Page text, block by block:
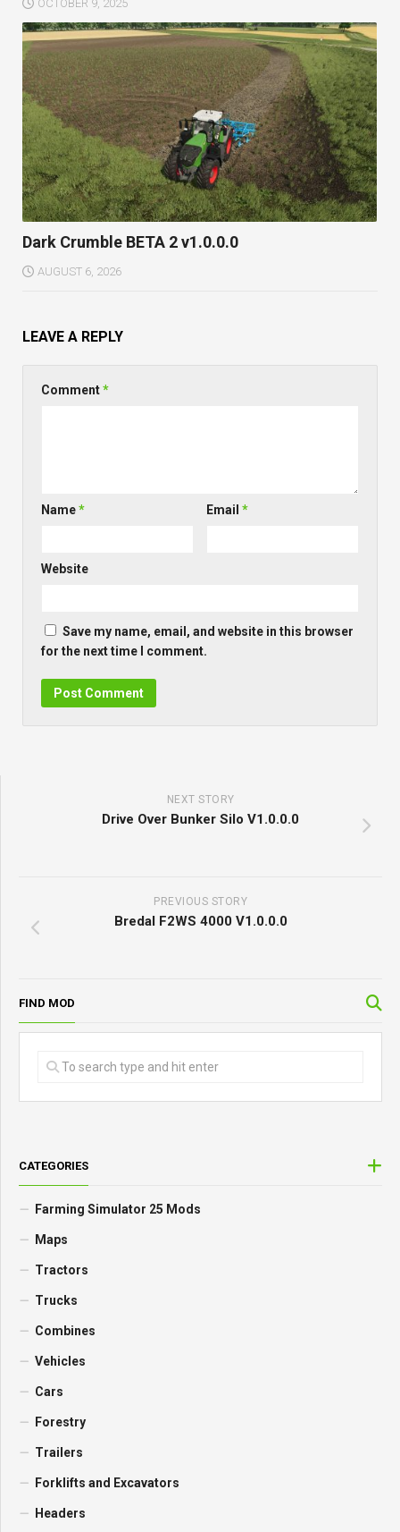
OCTOBER 9, 2025
Dark Crumble BETA 2 v1.0.0.0
AUGUST 6, 2026
LEAVE A REPLY
Comment*
Name* Email*
Website
Save my name, email, and website in this browser
for the next time I comment.
NEXT STORY
Drive Over Bunker Silo V1.0.0.0
PREVIOUS STORY
Bredal F2WS 4000 V1.0.0.0
FIND MOD
CATEGORIES
Farming Simulator 25 Mods
Maps
Tractors
Trucks
Combines
Vehicles
Cars
Forestry
Trailers
Forklifts and Excavators
Headers